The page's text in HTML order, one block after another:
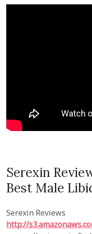
Serexin
Best Male
Serexin Reviews
http://